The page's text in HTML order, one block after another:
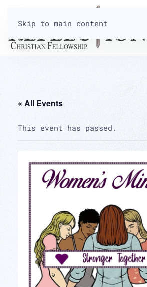
Skip to main content
« All Events
This event has passed.